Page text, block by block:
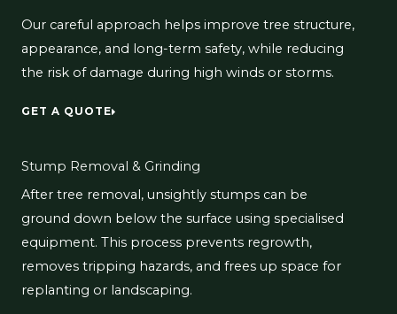
Our careful approach helps improve tree structure,
appearance, and long-term safety, while reducing
the risk of damage during high winds or storms.
GET A QUOTE
Stump Removal & Grinding
After tree removal, unsightly stumps can be
ground down below the surface using specialised
equipment. This process prevents regrowth,
removes tripping hazards, and frees up space for
replanting or landscaping.